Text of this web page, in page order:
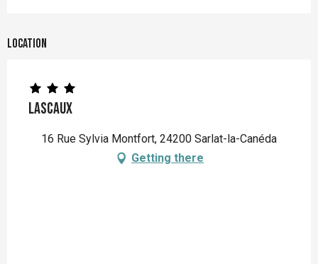
Location
LASCAUX
16 Rue Sylvia Montfort, 24200 Sarlat-la-Canéda
Getting there